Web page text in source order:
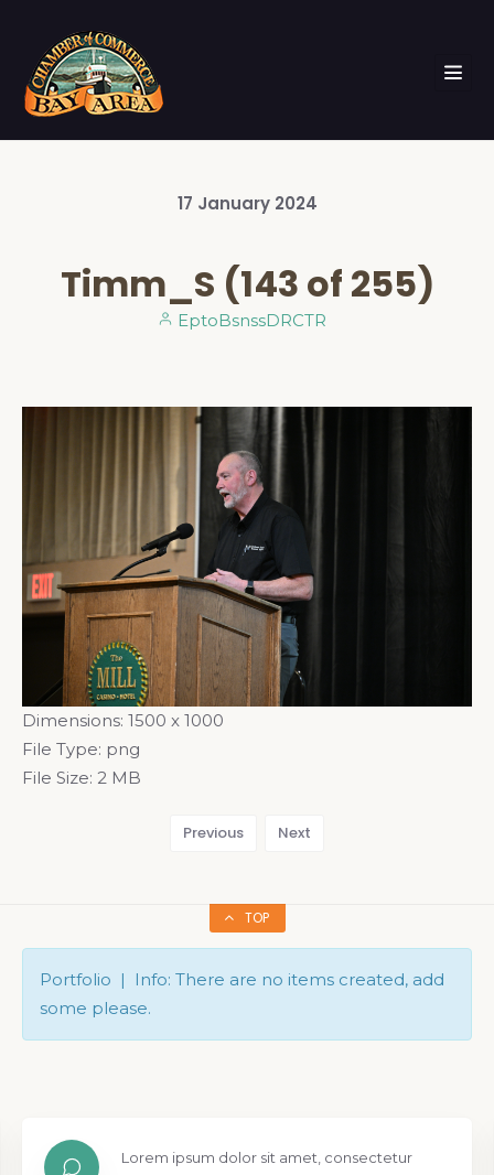
17 January 2024
Timm_S (143 of 255)
EptoBsnssDRCTR
Dimensions: 1500 x 1000
File Type: png
File Size: 2 MB
Previous Next
TOP
Portfolio | Info: There are no items created, add
some please.
Lorem ipsum dolor sit amet, consectetur